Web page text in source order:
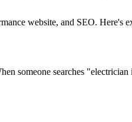
website, and SEO. Here's
someone searches "electrician